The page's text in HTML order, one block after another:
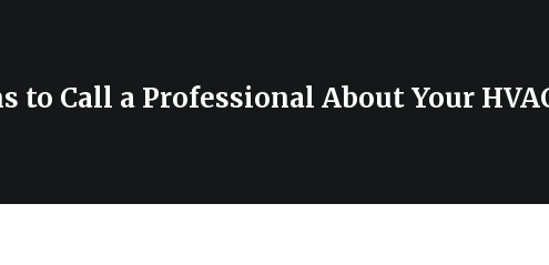
to Call a Professional About Your